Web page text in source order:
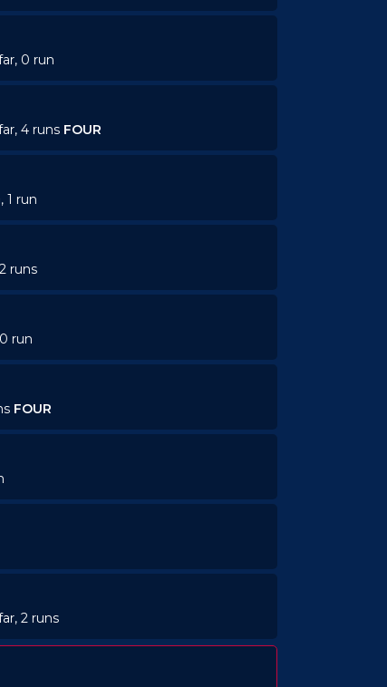
0 run
4 runs FOUR
1 run
runs
run
FOUR
2 runs